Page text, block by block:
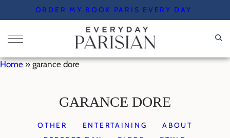
to
content
ORDER MY BOOK PARIS EVERY DAY
Home » garance dore
GARANCE DORE
OTHER ENTERTAINING
ABOUT